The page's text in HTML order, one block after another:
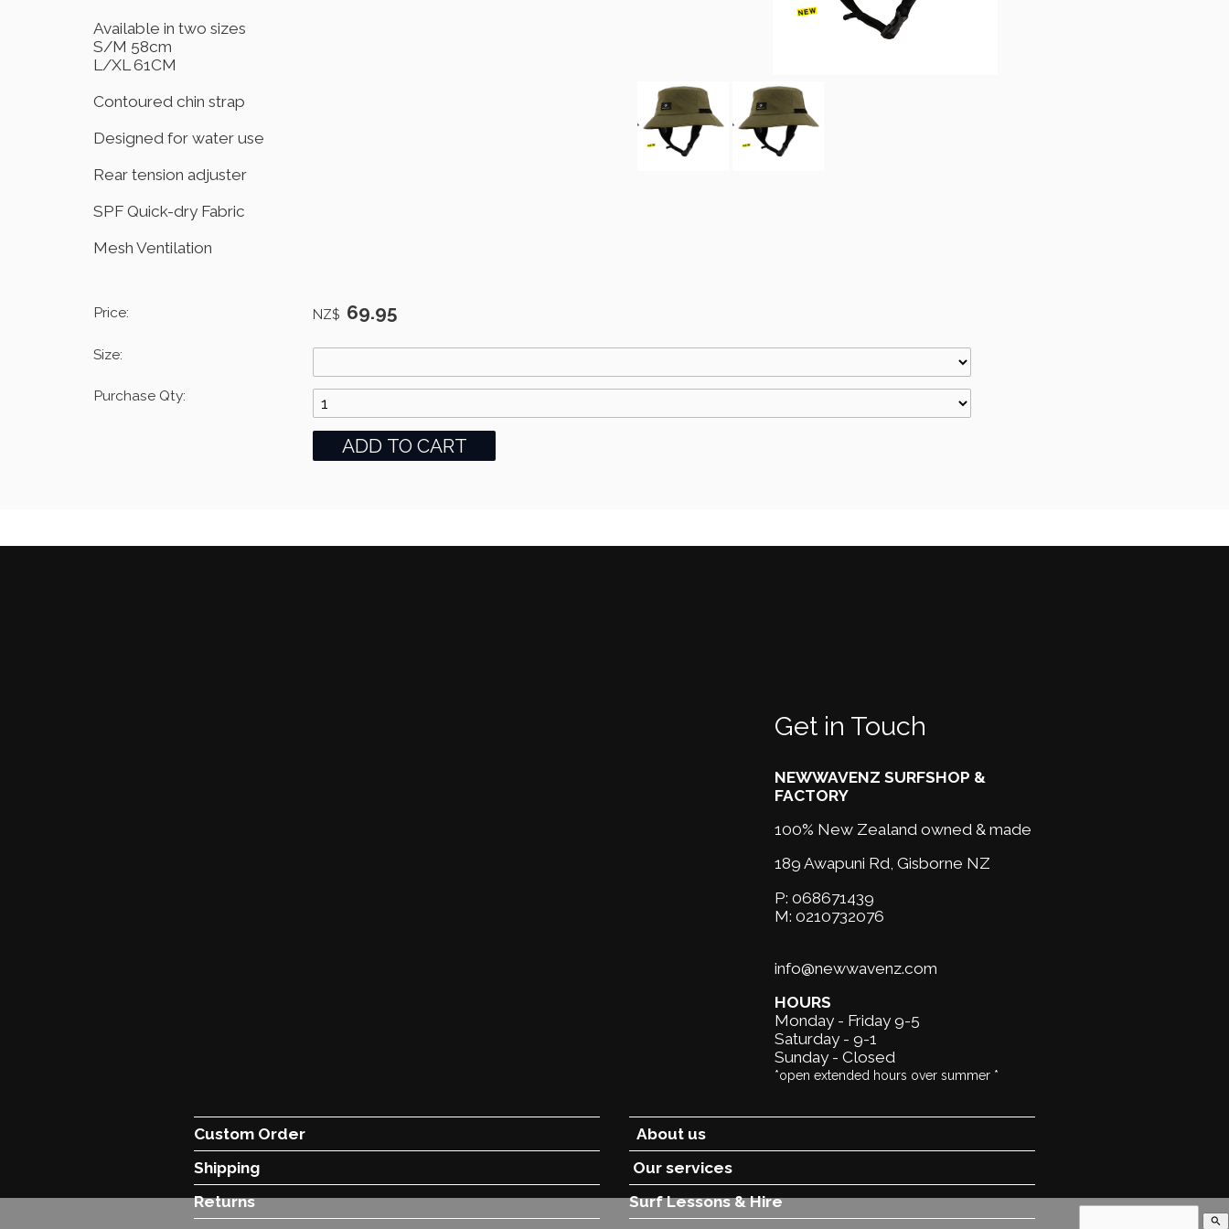
Available in two sizes
S/M 58cm
L/XL 61CM
Contoured chin strap
Designed for water use
Rear tension adjuster
SPF Quick-dry Fabric
Mesh Ventilation
Price: NZ$ 69.95
Size:
Purchase Qty:
Get in Touch
NEWWAVENZ SURFSHOP &
FACTORY
100% New Zealand owned & made
189 Awapuni Rd, Gisborne NZ
P: 068671439
M: 0210732076
info@newwavenz.com
HOURS
Monday - Friday 9-5
Saturday - 9-1
Sunday - Closed
*open extended hours over summer *
Custom Order
Shipping
Returns
About us
Our services
Surf Lessons &Hire
search